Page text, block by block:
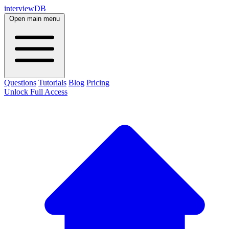
interviewDB
Open main menu
Questions Tutorials Blog Pricing
Unlock Full Access